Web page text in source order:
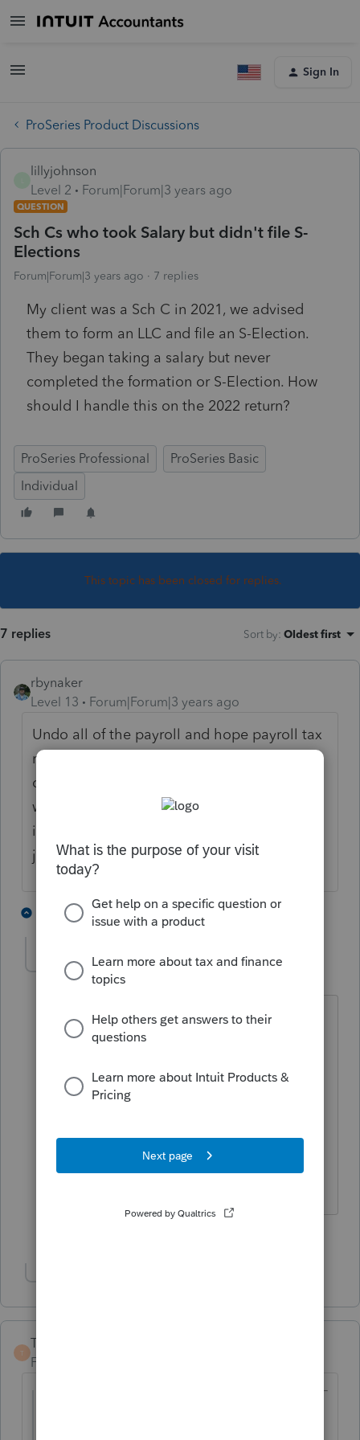
Sign In
ProSeries Product Discussions
lillyjohnson
Level 2
Forum|Forum|3 years ago
QUESTION
Sch Cs who took Salary but didn't file S-
Elections
Forum|Forum|3 years ago 7 replies
My client was a Sch C in 2021, we advised
them to form an LLC and file an S-Election.
They began taking a salary but never
completed the formation or S-Election. How
should I handle this on the 2022 return?
ProSeries Professional
ProSeries Basic
Individual
This topic has been closed for replies.
7 replies Sort by: Oldest first
rbynaker
Level 13
Forum|Forum|3 years ago
Undo all of the payroll and hope payroll tax
refunds come quickly? One cannot employ
oneself. If they had formed the LLC you
would likely qualify for a late S election but
if they didn't form a separate entity they are
just a self-employed Sch C filer.
3 replies 5 people like this
sjrcpa
Level 15
Forum|Forum|3 years ago
And if they can't follow the original
instructions you gave them, they aren't
books and records for an S Corp return
My two cents.
T
TaxGuyBill
Forum|Forum|3 years ago